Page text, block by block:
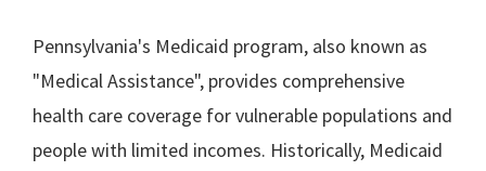
Pennsylvania's Medicaid program, also known as
"Medical Assistance", provides comprehensive
health care coverage for vulnerable populations and
people with limited incomes. Historically, Medicaid